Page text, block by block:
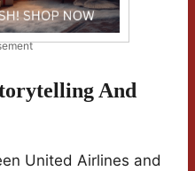
And
United Airlines and